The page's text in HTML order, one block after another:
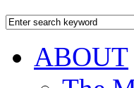
ABOUT